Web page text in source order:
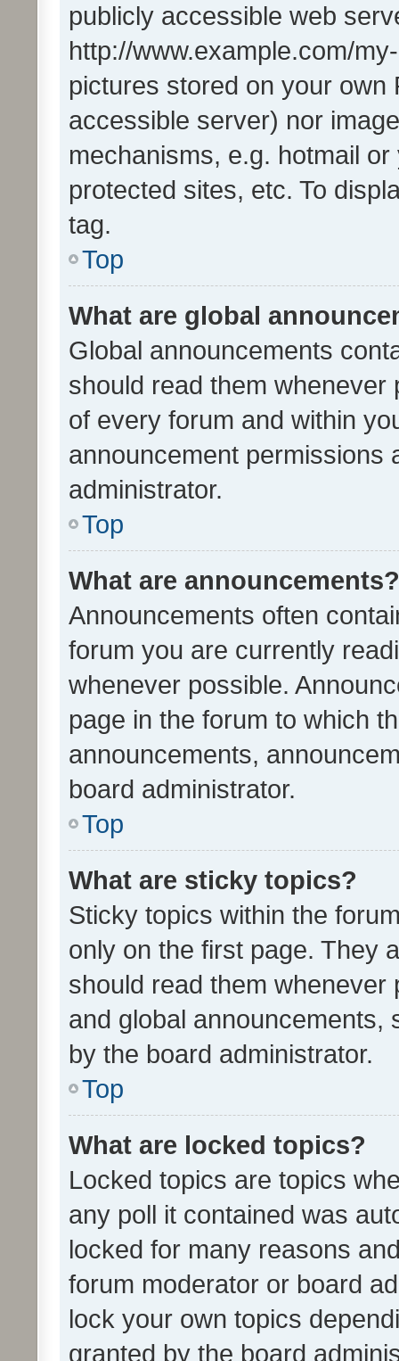
publicly accessible web
http://www.example.com/
pictures stored on your own
accessible server) nor
mechanisms, e.g. hotmail
protected sites, etc. To
tag.
Top
What are global
Global announcements
should read them whenever
of every forum and within
announcement permissions
administrator.
Top
What are announcements?
Announcements often
forum you are currently
whenever possible.
page in the forum to which
announcements,
board administrator.
Top
What are sticky topics?
Sticky topics within the
only on the first page. They
should read them whenever
and global announcements,
by the board administrator.
Top
What are locked topics?
Locked topics are topics
any poll it contained was
locked for many reasons
forum moderator or board
lock your own topics
granted by the board